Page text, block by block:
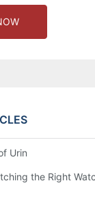
Urination For a Long
the Right